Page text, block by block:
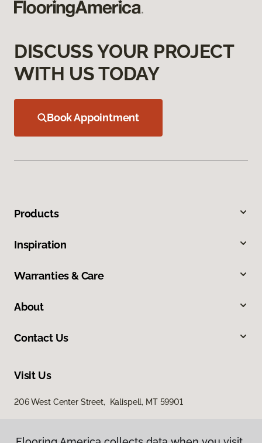
DISCUSS YOUR PROJECT
WITH US TODAY
Book Appointment
Products
Inspiration
Warranties & Care
About
Contact Us
Visit Us
206 West Center Street, Kalispell, MT 59901